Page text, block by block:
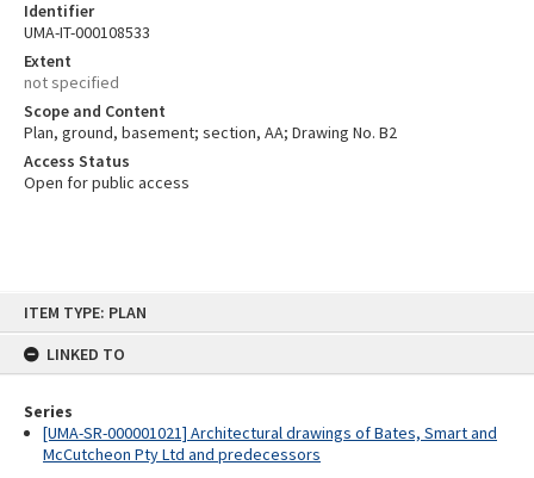
ITEM TYPE: PLAN
LINKED TO
Series
[UMA-SR-000001021] Architectural drawings of Bates, Smart and
McCutcheon Pty Ltd and predecessors
Identifier
UMA-IT-000108533
Extent
not specified
Scope and Content
Plan, ground, basement; section, AA; Drawing No. B2
Access Status
Open for public access